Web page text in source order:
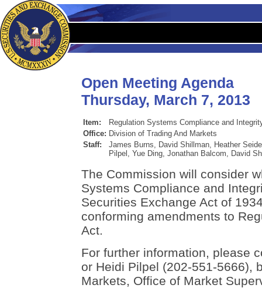
Open Meeting Agenda
Thursday, March 7, 2013
Item:
Regulation Systems Compliance and
Office: Division of Trading And Markets
Staff:
James Burns, David Shillman, Heather
Pilpel, Yue Ding, Jonathan Balcom, David
The Commission will consider
Systems Compliance and
Securities Exchange Act of
conforming amendments to
Act.
For further information, please
or Heidi Pilpel (202-551-5666),
Markets, Office of Market